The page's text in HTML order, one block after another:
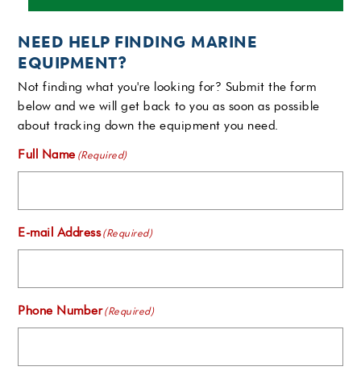
NEED HELP FINDING MARINE
EQUIPMENT?
Not finding what you're looking for? Submit the form
below and we will get back to you as soon as possible
about tracking down the equipment you need.
Full Name (Required)
E-mail Address(Required)
Phone Number(Required)